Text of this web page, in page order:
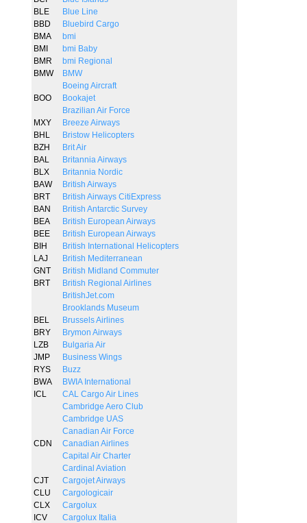
BLE
Blue Line
BBD
Bluebird Cargo
BMA
bmi
BMI
bmi Baby
BMR
bmi Regional
BMW
BMW
Boeing Aircraft
BOO
Bookajet
Brazilian Air Force
MXY
Breeze Airways
BHL
Bristow Helicopters
BZH
Brit Air
BAL
Britannia Airways
BLX
Britannia Nordic
BAW
British Airways
BRT
British Airways CitiExpress
BAN
British Antarctic Survey
BEA
British European Airways
BEE
British European Airways
BIH
British International Helicopters
LAJ
British Mediterranean
GNT
British Midland Commuter
BRT
British Regional Airlines
BritishJet.com
Brooklands Museum
BEL
Brussels Airlines
BRY
Brymon Airways
LZB
Bulgaria Air
JMP
Business Wings
RYS
Buzz
BWA
BWIA International
ICL
CAL Cargo Air Lines
Cambridge Aero Club
Cambridge UAS
Canadian Air Force
CDN
Canadian Airlines
Capital Air Charter
Cardinal Aviation
CJT
Cargojet Airways
CLU
Cargologicair
CLX
Cargolux
ICV
Cargolux Italia